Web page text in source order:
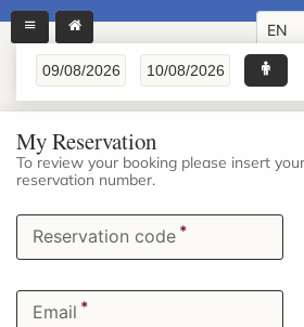
EN
My Reservation
To review your booking please insert
reservation number.
Reservation code *
Email *